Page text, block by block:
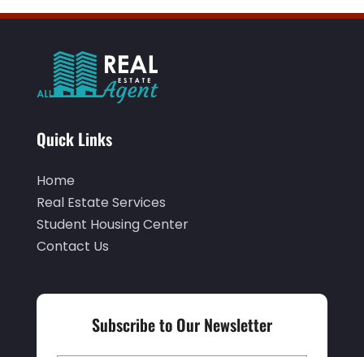
Quick Links
Home
Real Estate Services
Student Housing Center
Contact Us
Subscribe to Our Newsletter